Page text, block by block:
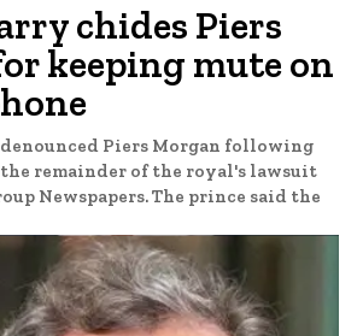
chides Piers
keeping mute on
Piers Morgan following
remainder of the royal's lawsuit
The prince said the